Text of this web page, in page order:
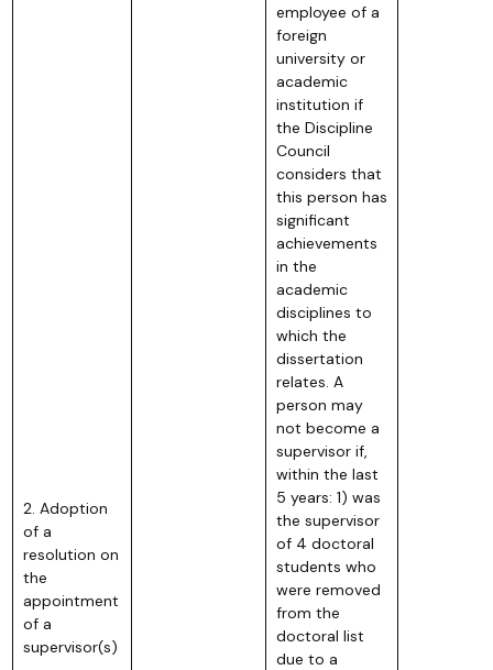
2. Adoption
of a
resolution on
the
appointment
of a
supervisor(s)
employee of a
foreign
university or
academic
institution if
the Discipline
Council
considers that
this person has
significant
achievements
in the
academic
disciplines to
which the
dissertation
relates. A
person may
not become a
supervisor if,
within the last
5 years: 1) was
the supervisor
of 4 doctoral
students who
were removed
from the
doctoral list
due to a